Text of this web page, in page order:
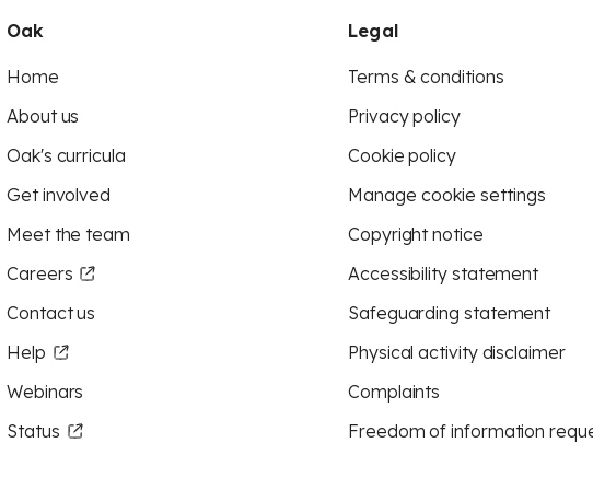
Oak
Home
About us
Oak's curricula
Get involved
Meet the team
Careers
Contact us
Help
Webinars
Status
Legal
Terms & conditions
Privacy policy
Cookie policy
Manage cookie settings
Copyright notice
Accessibility statement
Safeguarding statement
Physical activity disclaimer
Complaints
Freedom of information